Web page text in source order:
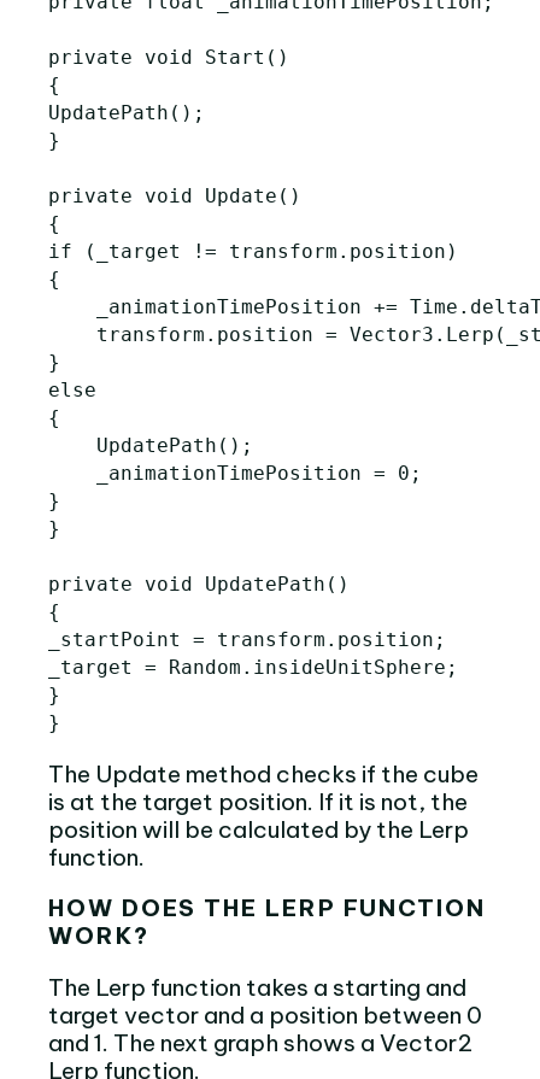
private void Start()
{
UpdatePath();
}
private void Update()
{
if (_target != transform.position)
{
_animationTimePosition +=
transform.position =
}
else
{
    UpdatePath();
    _animationTimePosition = 0;
}
}
private void UpdatePath()
{
_startPoint = transform.position;
_target = Random.insideUnitSphere;
}
The Update method checks if the cube
is at the target position. If it is not, the
position will be calculated by the Lerp
function.
HOW DOES THE LERP FUNCTION
WORK?
The Lerp function takes a starting and
target vector and a position between 0
and 1. The next graph shows a Vector2
Lerp function.